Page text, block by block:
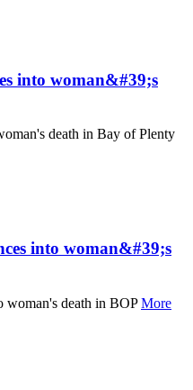
into woman&#39;s
death in Bay of Plenty
into woman&#39;s
woman's death in BOPMore